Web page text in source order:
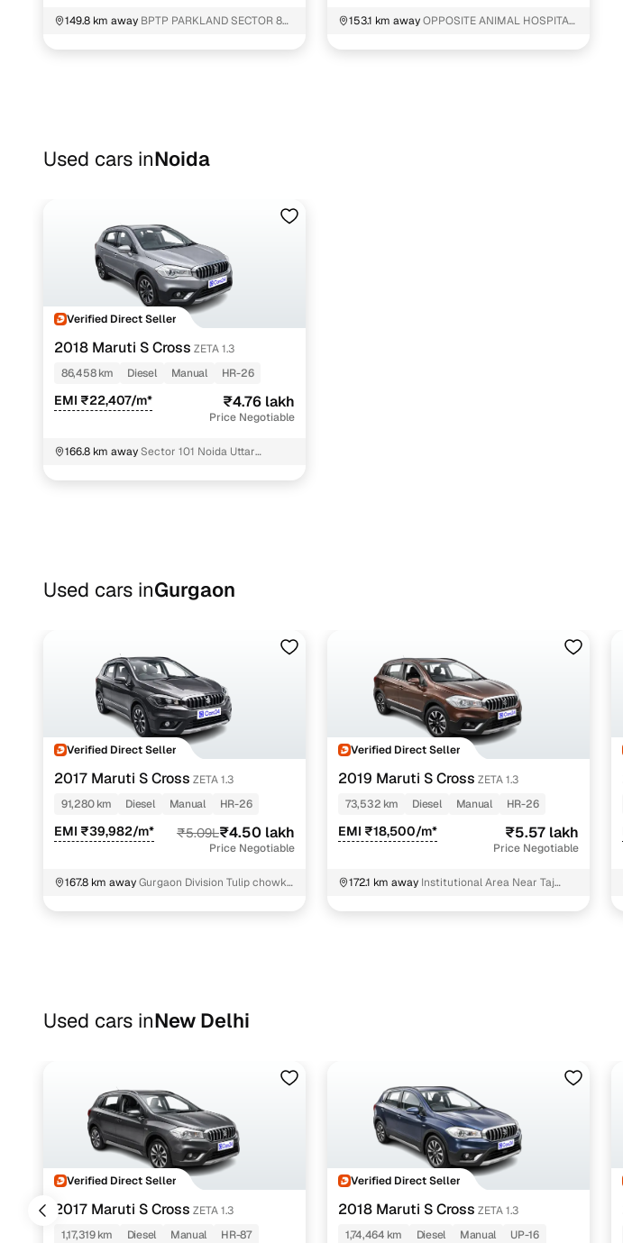
149.8 km away BPTP PARKLAND SECTOR 80
153.1 km awayOPPOSITE ANIMAL HOSPITAL
Used cars inNoida
Verified Direct Seller
2018 Maruti S Cross ZETA 1.3
86,458 km
Diesel Manual HR-26
EMI ₹22,407/m* ₹4.76 lakh
Price Negotiable
166.8 km awaySector 101 Noida Uttar
Used cars inGurgaon
Verified Direct Seller
2017 Maruti S Cross ZETA 1.3
91,280 km
Diesel Manual HR-26
EMI ₹39,982/m* ₹5.09L₹4.50 lakh
Price Negotiable
167.8 km awayGurgaon Division Tulip chowk
Verified Direct Seller
2019 Maruti S Cross ZETA 1.3
73,532 km
Diesel Manual HR-26
EMI ₹18,500/m* ₹5.57 lakh
Price Negotiable
172.1 km away Institutional Area Near Taj
Used cars inNew Delhi
Verified Direct Seller
2017 Maruti S Cross ZETA 1.3
1,17,319 km
Diesel Manual HR-87
Verified Direct Seller
2018 Maruti S Cross ZETA 1.3
1,74,464 km
Diesel Manual UP-16